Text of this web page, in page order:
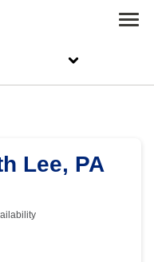
Lee, PA